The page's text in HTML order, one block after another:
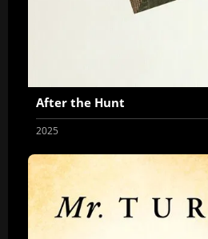
After the Hunt
2025